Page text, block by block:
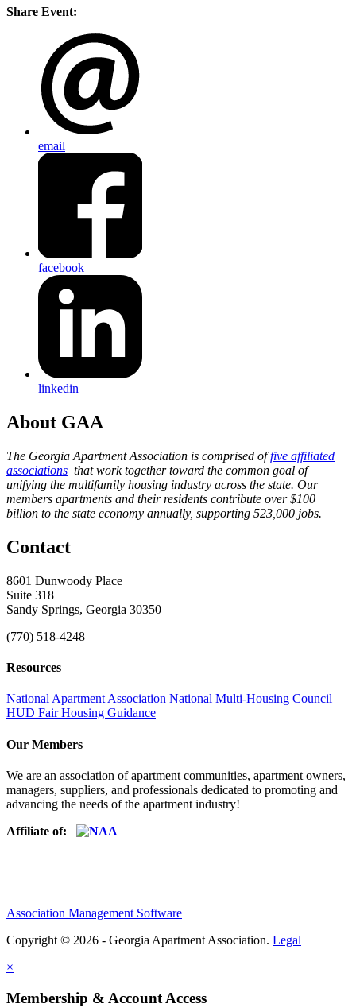
Share Event:
email
facebook
linkedin
About GAA
The Georgia Apartment Association is comprised offive affiliated
associations that work together toward the common goal of
unifying the multifamily housing industry across the state. Our
members apartments and their residents contribute over $100
billion to the state economy annually, supporting 523,000 jobs.
Contact
8601 Dunwoody Place
Suite 318
Sandy Springs, Georgia 30350
(770) 518-4248
Resources
National Apartment Association National Multi-Housing Council
HUD Fair Housing Guidance
Our Members
We are an association of apartment communities, apartment owners,
managers, suppliers, and professionals dedicated to promoting and
advancing the needs of the apartment industry!
Affiliate of:
Association Management Software
Copyright © 2026 - Georgia Apartment Association. Legal
×
Membership & Account Access